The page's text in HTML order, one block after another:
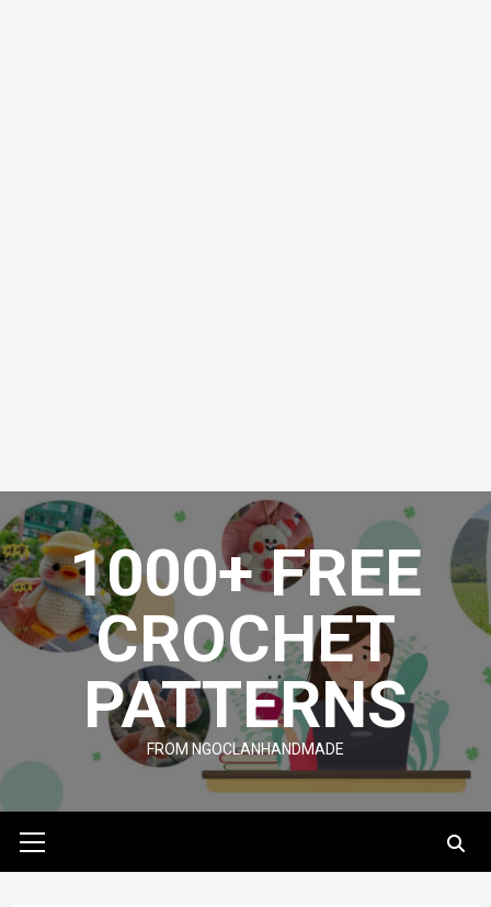
Skip
to
content1000+ FREE
CROCHET
PATTERNS
FROM NGOCLANHANDMADE
Menu